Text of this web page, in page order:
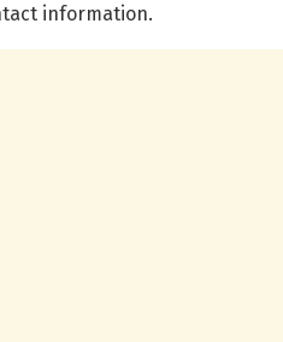
information.